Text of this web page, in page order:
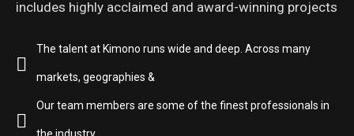
includes highly acclaimed and award-winning projects
The talent at Kimono runs wide and deep. Across many
markets, geographies &
Our team members are some of the finest professionals in